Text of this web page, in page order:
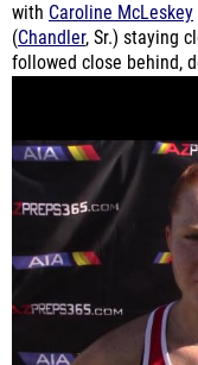
with Caroline McLeskey
(Chandler, Sr.) staying
followed close behind,